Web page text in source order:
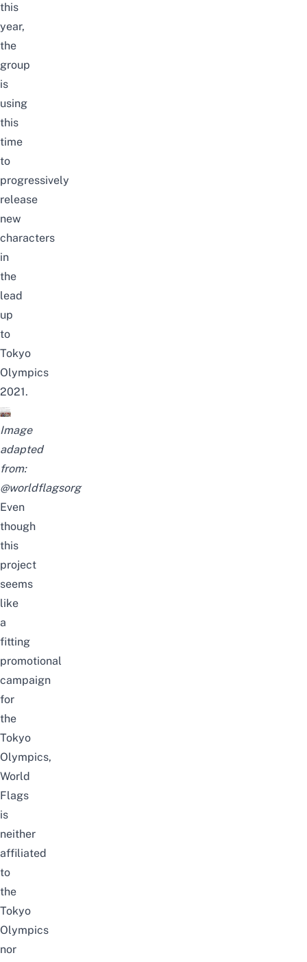
this
year,
the
group
is
using
this
time
to
progressively
release
new
characters
in
the
lead
up
to
Tokyo
Olympics
2021.
Image
adapted
from:
@worldflagsorg
Even
though
this
project
seems
like
a
fitting
promotional
campaign
for
the
Tokyo
Olympics,
World
Flags
is
neither
affiliated
to
the
Tokyo
Olympics
nor